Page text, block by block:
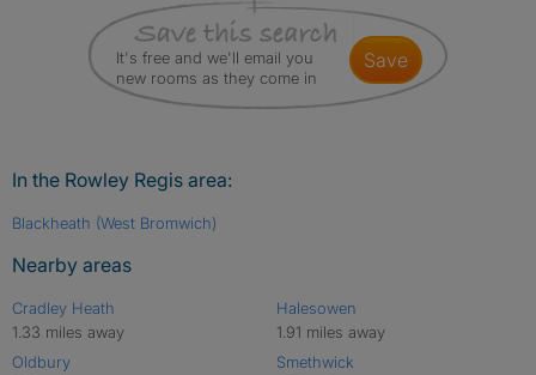
It's free and we'll email you
new rooms as they come in
save
In the Rowley Regis area:
Blackheath (West Bromwich)
Nearby areas
Cradley Heath
1.33 miles away
Oldbury
Halesowen
1.91 miles away
Smethwick